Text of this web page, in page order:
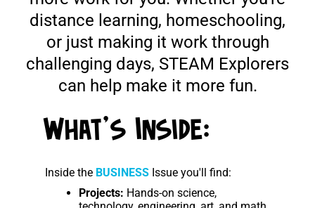
distance learning, homeschooling,
or just making it work through
challenging days, STEAM Explorers
can help make it more fun.
What's Inside:
Inside the BUSINESS Issue you'll find:
Projects: Hands-on science,